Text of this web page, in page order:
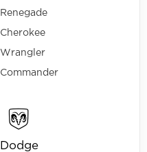
Renegade
Cherokee
Wrangler
Commander
Dodge